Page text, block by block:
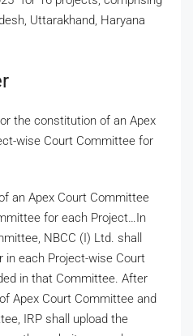
Uttarakhand, Haryana
the constitution of an Apex
wise Court Committee for
an Apex Court Committee
for each Project…In
NBCC (I) Ltd. shall
in each Project-wise Court
in that Committee. After
Apex Court Committee and
IRP shall upload the